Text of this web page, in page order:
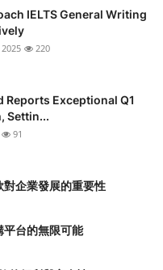
IELTS General Writing
220
Reports Exceptional Q1
Settin...
91
企業發展的重要性
平台的無限可能